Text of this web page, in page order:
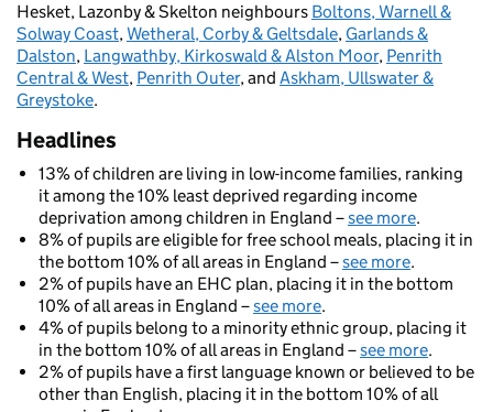
Hesket, Lazonby & Skelton neighbours Boltons, Warnell &
Solway Coast,Wetheral, Corby & Geltsdale, Garlands &
Dalston, Langwathby, Kirkoswald & Alston Moor, Penrith
Central & West, Penrith Outer, and Askham, Ullswater &
Greystoke.
Headlines
13% of children are living in low-income families, ranking
it among the 10% least deprived regarding income
deprivation among children in England –see more.
8% of pupils are eligible for free school meals, placing it in
the bottom 10% of all areas in England –see more.
2% of pupils have an EHC plan, placing it in the bottom
10% of all areas in England –see more.
4% of pupils belong to a minority ethnic group, placing it
in the bottom 10% of all areas in England –see more.
2% of pupils have a first language known or believed to be
other than English, placing it in the bottom 10% of all